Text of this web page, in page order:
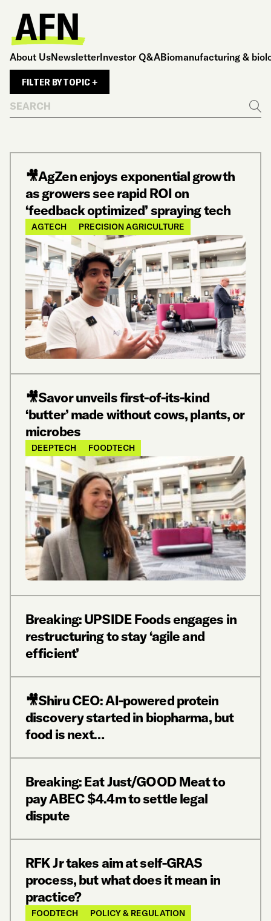
About UsNewsletterInvestor Q&ABiomanufacturing &
FILTER BY TOPIC +
Go
🎥AgZen enjoys exponential growth
as growers see rapid ROI on
‘feedback optimized’ spraying tech
AGTECH PRECISION AGRICULTURE
🎥Savor unveils first-of-its-kind
‘butter’ made without cows, plants, or
microbes
DEEPTECH FOODTECH
Breaking: UPSIDE Foods engages in
restructuring to stay ‘agile and
efficient’
🎥Shiru CEO: AI-powered protein
discovery started in biopharma, but
food is next…
Breaking: Eat Just/GOOD Meat to
pay ABEC $4.4m to settle legal
dispute
RFK Jr takes aim at self-GRAS
process, but what does it mean in
practice?
FOODTECH POLICY & REGULATION